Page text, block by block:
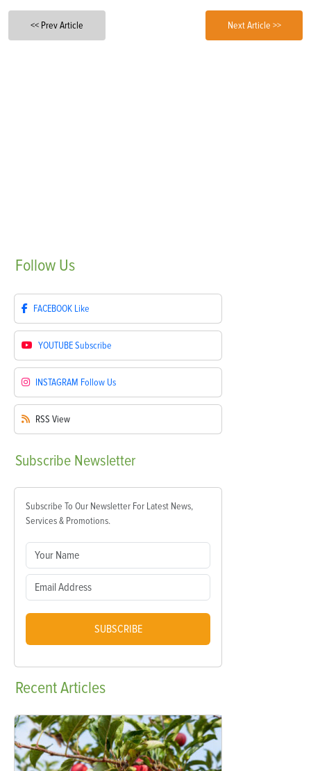
<< Prev Article Next Article >>
Follow Us
FACEBOOK Like
YOUTUBESubscribe
INSTAGRAM Follow Us
RSS View
Subscribe Newsletter
Subscribe To Our Newsletter For Latest News,
Services & Promotions.
SUBSCRIBE
RecentArticles